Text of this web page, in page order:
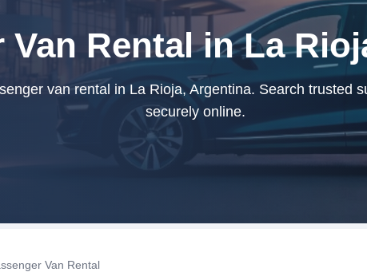
Van Rental in La
van rental in La Rioja, Argentina. Search trusted
securely online.
Van Rental